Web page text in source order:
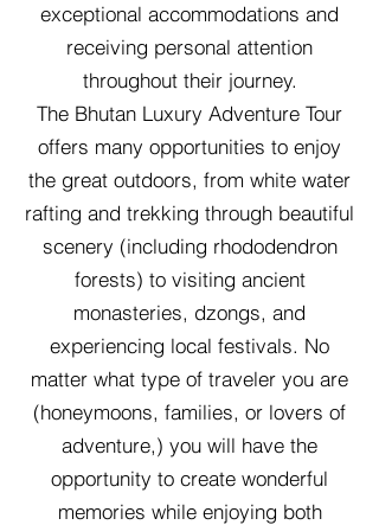
exceptional accommodations and
receiving personal attention
throughout their journey.
The Bhutan Luxury Adventure Tour
offers many opportunities to enjoy
the great outdoors, from white water
rafting and trekking through beautiful
scenery (including rhododendron
forests) to visiting ancient
monasteries, dzongs, and
experiencing local festivals. No
matter what type of traveler you are
(honeymoons, families, or lovers of
adventure,) you will have the
opportunity to create wonderful
memories while enjoying both